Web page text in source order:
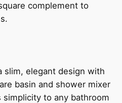
complement to
slim, elegant design with
basin and shower mixer
to any bathroom